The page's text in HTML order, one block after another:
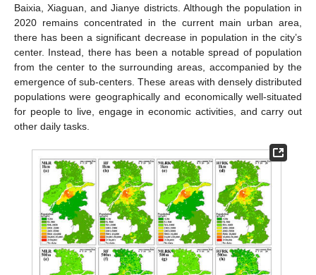
Baixia, Xiaguan, and Jianye districts. Although the population in
2020 remains concentrated in the current main urban area,
there has been a significant decrease in population in the city’s
center. Instead, there has been a notable spread of population
from the center to the surrounding areas, accompanied by the
emergence of sub-centers. These areas with densely distributed
populations were geographically and economically well-situated
for people to live, engage in economic activities, and carry out
other daily tasks.